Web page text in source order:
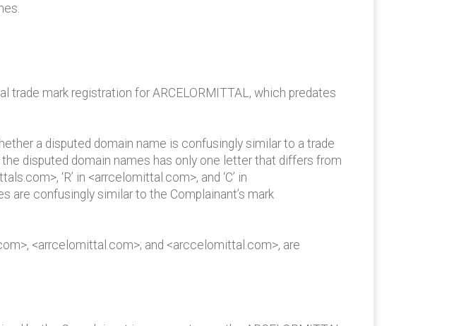
mark registration for ARCELORMITTAL, which predates
a disputed domain name is confusingly similar to a trade
disputed domain names has only one letter that differs from
‘R’ in <arrcelomittal.com>, and ‘C’ in
confusingly similar to the Complainant’s mark
<arrcelomittal.com>; and <arccelomittal.com>, are